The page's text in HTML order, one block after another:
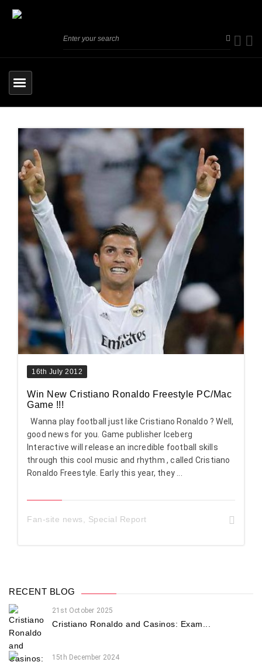
16th July 2012
Win New Cristiano Ronaldo Freestyle PC/Mac
Game !!!
Wanna play football just like Cristiano Ronaldo ? Well,
good news for you. Game publisher Iceberg
Interactive will release an incredible football skills
through this cool music and rhythm , called Cristiano
Ronaldo Freestyle. Early this year, they ...
Fan-site news Special Report
RECENT BLOG
21st October 2025
Cristiano Ronaldo and Casinos: Exam...
15th December 2024